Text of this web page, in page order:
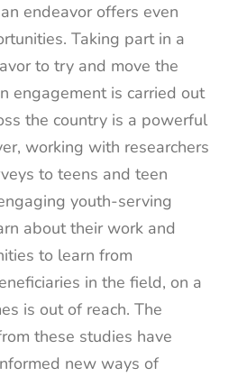
endeavor offers even
Taking part in a
to try and move the
engagement is carried out
the country is a powerful
working with researchers
to teens and teen
youth-serving
about their work and
to learn from
in the field, on a
is out of reach. The
these studies have
new ways of